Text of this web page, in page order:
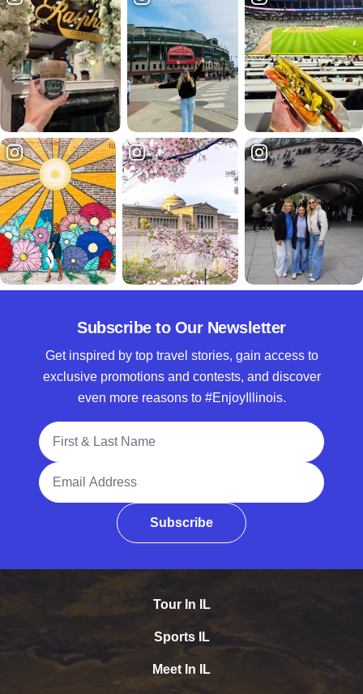
Subscribe to Our Newsletter
Get inspired by top travel stories, gain access to
exclusive promotions and contests, and discover
even more reasons to #EnjoyIllinois.
Full Name
Email Address
Subscribe
Tour In IL
Sports IL
Meet In IL